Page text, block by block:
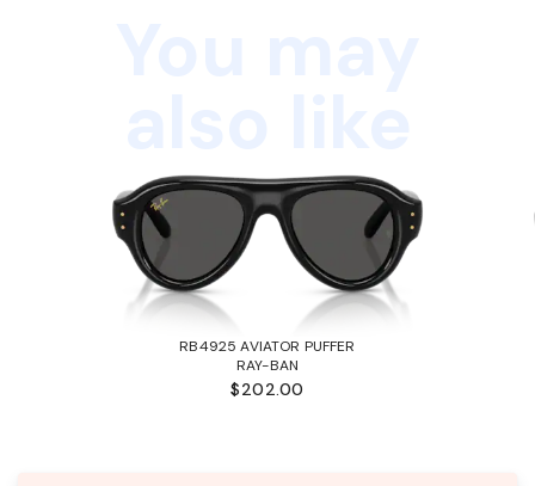
RB4925 AVIATOR PUFFER
RAY-BAN
$202.00